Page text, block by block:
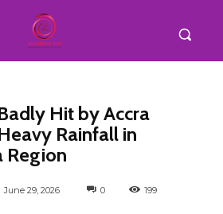
Hit by Accra
Rainfall in
Region
June 29, 2026 0 199